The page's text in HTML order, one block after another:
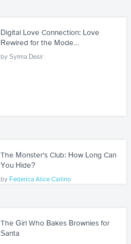
Digital Love Connection: Love
Rewired for the Mode...
by Sylma Desir
The Monster's Club: How Long Can
You Hide?
by Federica Alice Carlino
The Girl Who Bakes Brownies for
Santa